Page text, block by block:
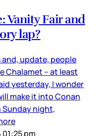
Vanity Fair and
lap?
update, people
Chalamet – at least
yesterday, I wonder
make it into Conan
Sunday night,
01:25 pm